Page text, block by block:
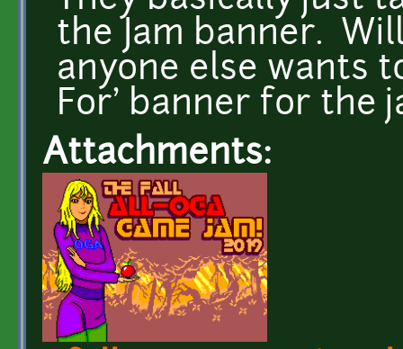
the Jam banner.
anyone else wants
For' banner for the
Attachments: